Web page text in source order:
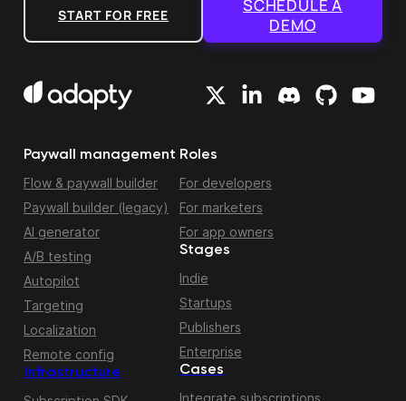
START FOR FREE
SCHEDULE A
DEMO
Paywall management
Flow & paywall builder
Paywall builder (legacy)
AI generator
A/B testing
Autopilot
Targeting
Localization
Remote config
Infrastructure
Roles
For developers
For marketers
For app owners
Stages
Indie
Startups
Publishers
Enterprise
Cases
Integrate subscriptions